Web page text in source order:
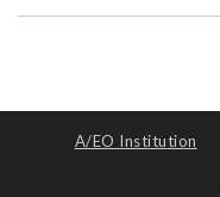
A/EO Institution